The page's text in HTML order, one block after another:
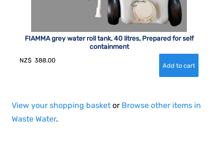
FIAMMA grey water roll tank, 40 litres, Prepared for self
containment
NZ$ 388.00
View your shopping basket or Browse other items in
Waste Water.